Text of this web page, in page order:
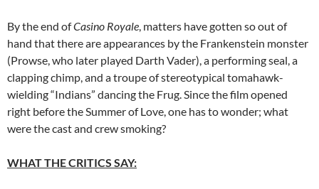
By the end ofCasino Royale, matters have gotten so out of
hand that there are appearances by the Frankenstein monster
(Prowse, who later played Darth Vader), a performing seal, a
clapping chimp, and a troupe of stereotypical tomahawk-
wielding “Indians” dancing the Frug. Since the film opened
right before the Summer of Love, one has to wonder; what
were the cast and crew smoking?
WHAT THE CRITICS SAY: